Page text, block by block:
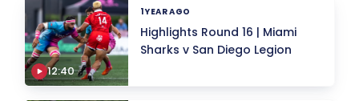
12:40
1 YEAR AGO
Highlights Round 16 | Miami
Sharks v San Diego Legion